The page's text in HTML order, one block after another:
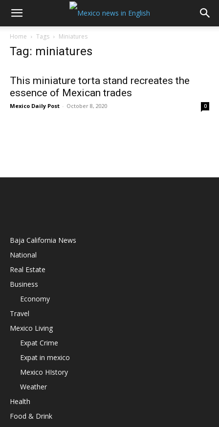
Home Tags Miniatures
Tag: miniatures
This miniature torta stand recreates the
essence of Mexican trades
Mexico Daily Post - October 8, 2020 0
Baja California News
National
Real Estate
Business
Economy
Travel
Mexico Living
Expat Crime
Expat in mexico
Mexico HIstory
Weather
Health
Food & Drink